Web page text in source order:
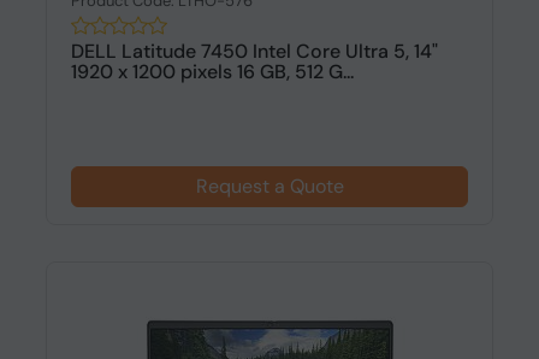
DELL Latitude 7450 Intel Core Ultra 5, 14"
1920 x 1200 pixels 16 GB, 512 G...
Request a Quote